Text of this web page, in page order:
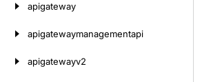
apigateway
apigatewaymanagementapi
apigatewayv2